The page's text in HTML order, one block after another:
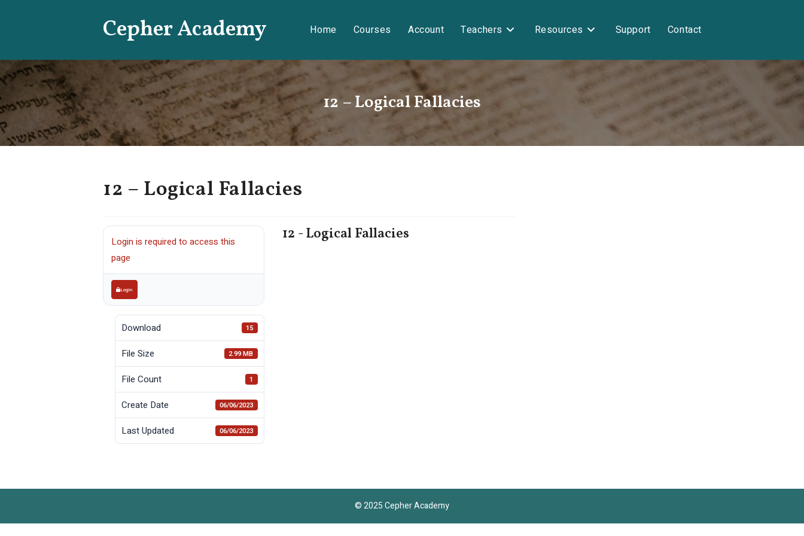
Cepher Academy Home Courses Account Teachers Resources Support Contact
12 – Logical Fallacies
12 – Logical Fallacies
Login is required to access this
page
Login
Download 15
File Size 2.99 MB
File Count 1
Create Date 06/06/2023
Last Updated 06/06/2023
12 - Logical Fallacies
© 2025 Cepher Academy